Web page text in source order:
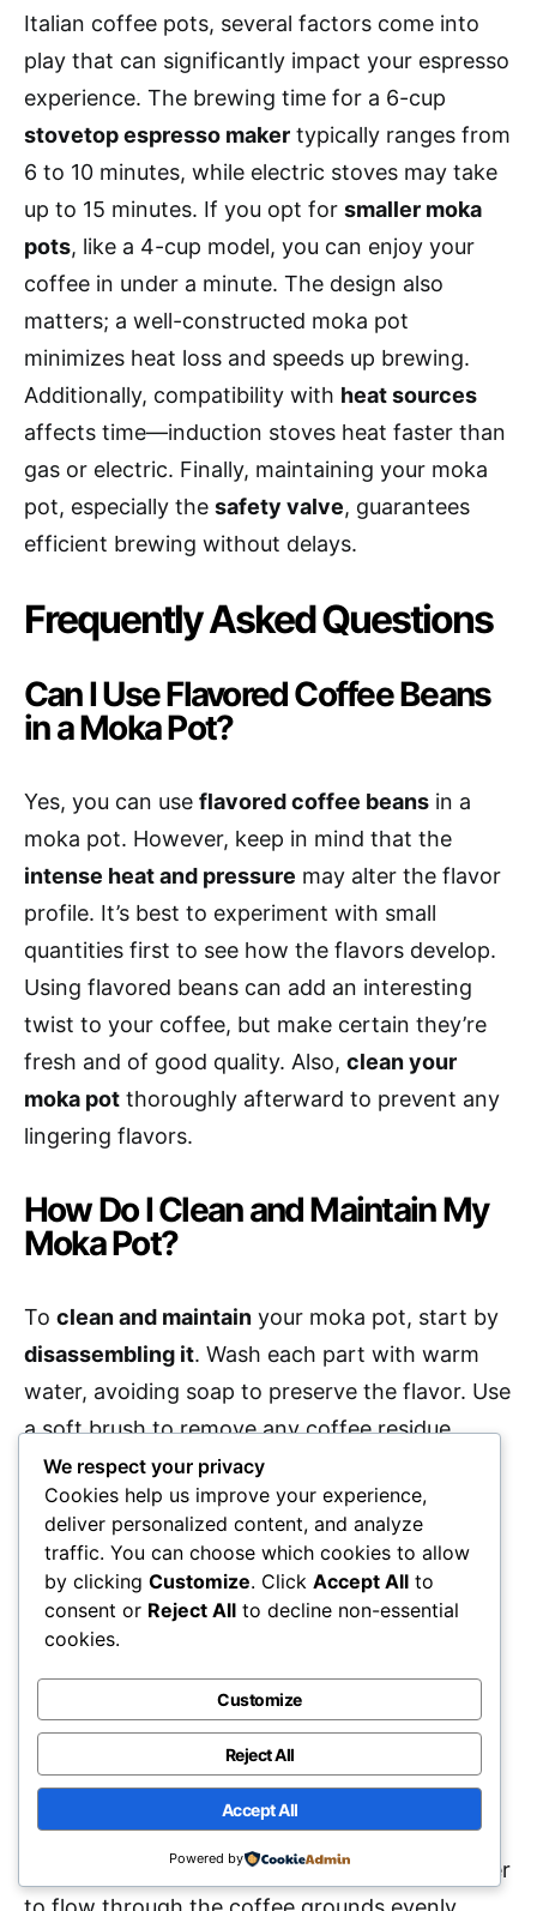
Italian coffee pots, several factors come into
play that can significantly impact your espresso
experience. The brewing time for a 6-cup
stovetop espresso maker typically ranges from
6 to 10 minutes, while electric stoves may take
up to 15 minutes. If you opt for smaller moka
pots, like a 4-cup model, you can enjoy your
coffee in under a minute. The design also
matters; a well-constructed moka pot
minimizes heat loss and speeds up brewing.
Additionally, compatibility with heat sources
affects time—induction stoves heat faster than
gas or electric. Finally, maintaining your moka
pot, especially the safety valve, guarantees
efficient brewing without delays.
Frequently Asked Questions
Can I Use Flavored Coffee Beans
in a Moka Pot?
Yes, you can use flavored coffee beans in a
moka pot. However, keep in mind that the
intense heat and pressure may alter the flavor
profile. It’s best to experiment with small
quantities first to see how the flavors develop.
Using flavored beans can add an interesting
twist to your coffee, but make certain they’re
fresh and of good quality. Also, clean your
moka pot thoroughly afterward to prevent any
lingering flavors.
How Do I Clean and Maintain My
Moka Pot?
To clean and maintain your moka pot, start by
disassembling it. Wash each part with warm
water, avoiding soap to preserve the flavor. Use
a soft brush to remove any coffee residue.
Rinse thoroughly and let it air dry. Check the
rubber gasket and filter regularly; replace them
if worn. Store your moka pot in a dry place.
Regular maintenanceguarantees peak
performance and helps improve the taste of
your espresso.
What Grind Size Is Best for Moka
For moka pot brewing, it’s best to use a
medium-fine grind. This grind size allows water
We respect your privacy
Cookies help us improve your experience,
deliver personalized content, and analyze
traffic. You can choose which cookies to allow
by clicking Customize. Click Accept All to
consent or Reject All to decline non-essential
cookies.
Customize
Reject All
Accept All
Powered by